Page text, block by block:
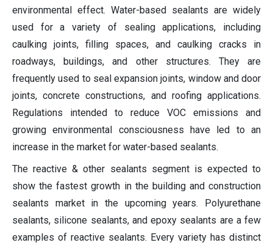
environmental effect. Water-based sealants are widely
used for a variety of sealing applications, including
caulking joints, filling spaces, and caulking cracks in
roadways, buildings, and other structures. They are
frequently used to seal expansion joints, window and door
joints, concrete constructions, and roofing applications.
Regulations intended to reduce VOC emissions and
growing environmental consciousness have led to an
increase in the market for water-based sealants.
The reactive & other sealants segment is expected to
show the fastest growth in the building and construction
sealants market in the upcoming years. Polyurethane
sealants, silicone sealants, and epoxy sealants are a few
examples of reactive sealants. Every variety has distinct